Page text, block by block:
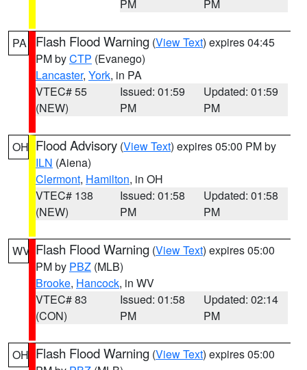
PM
PM
PA Flash Flood Warning (View Text) expires 04:45
PM byCTP (Evanego)
Lancaster, York, in PA
VTEC# 55
(NEW)
Issued: 01:59
PM
Updated: 01:59
PM
OH Flood Advisory (View Text) expires 05:00 PM by
ILN (Aiena)
Clermont, Hamilton, in OH
VTEC# 138
(NEW)
Issued: 01:58
PM
Updated: 01:58
PM
WV Flash Flood Warning (View Text) expires 05:00
PM by PBZ (MLB)
Brooke, Hancock, in WV
VTEC# 83
(CON)
Issued: 01:58
PM
Updated: 02:14
PM
OH Flash Flood Warning (View Text) expires 05:00